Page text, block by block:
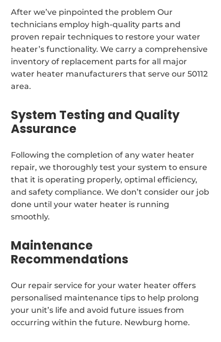
After we’ve pinpointed the problem Our
technicians employ high-quality parts and
proven repair techniques to restore your water
heater’s functionality. We carry a comprehensive
inventory of replacement parts for all major
water heater manufacturers that serve our 50112
area.
System Testing and Quality
Assurance
Following the completion of any water heater
repair, we thoroughly test your system to ensure
that it is operating properly, optimal efficiency,
and safety compliance. We don’t consider our job
done until your water heater is running
smoothly.
Maintenance
Recommendations
Our repair service for your water heater offers
personalised maintenance tips to help prolong
your unit’s life and avoid future issues from
occurring within the future. Newburg home.